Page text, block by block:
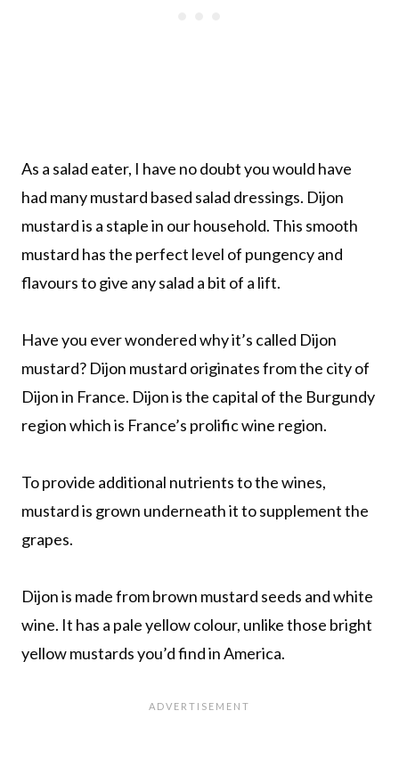
As a salad eater, I have no doubt you would have
had many mustard based salad dressings. Dijon
mustard is a staple in our household. This smooth
mustard has the perfect level of pungency and
flavours to give any salad a bit of a lift.
Have you ever wondered why it’s called Dijon
mustard? Dijon mustard originates from the city of
Dijon in France. Dijon is the capital of the Burgundy
region which is France’s prolific wine region.
To provide additional nutrients to the wines,
mustard is grown underneath it to supplement the
grapes.
Dijon is made from brown mustard seeds and white
wine. It has a pale yellow colour, unlike those bright
yellow mustards you’d find in America.